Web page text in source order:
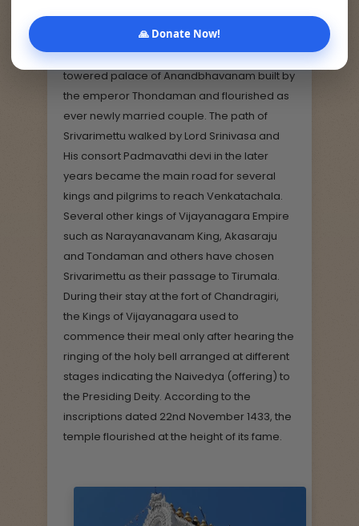
path that was sanctified by the footprints of
Lord Srinivasa and his consort Padmavathi
devi while they walked. They entered the
towered palace of Anandbhavanam built by
the emperor Thondaman and flourished as
ever newly married couple. The path of
Srivarimettu walked by Lord Srinivasa and
His consort Padmavathi devi in the later
years became the main road for several
kings and pilgrims to reach Venkatachala.
Several other kings of Vijayanagara Empire
such as Narayanavanam King, Akasaraju
and Tondaman and others have chosen
Srivarimettu as their passage to Tirumala.
During their stay at the fort of Chandragiri,
the Kings of Vijayanagara used to
commence their meal only after hearing the
ringing of the holy bell arranged at different
stages indicating the Naivedya (offering) to
the Presiding Deity. According to the
inscriptions dated 22nd November 1433, the
temple flourished at the height of its fame.
🙏 Donate Now!